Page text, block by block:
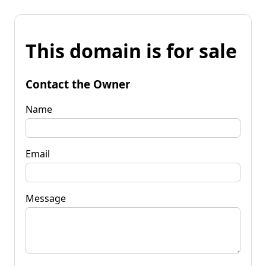
This domain is for sale
Contact the Owner
Name
Email
Message